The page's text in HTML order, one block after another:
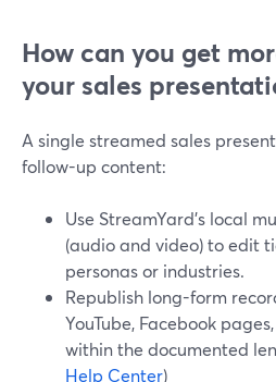
How can you get
your sales
A single streamed sales
follow-up content:
Use StreamYard’s local
(audio and video) to edit
personas or industries.
Republish long-form
YouTube, Facebook
within the documented
Help Center)